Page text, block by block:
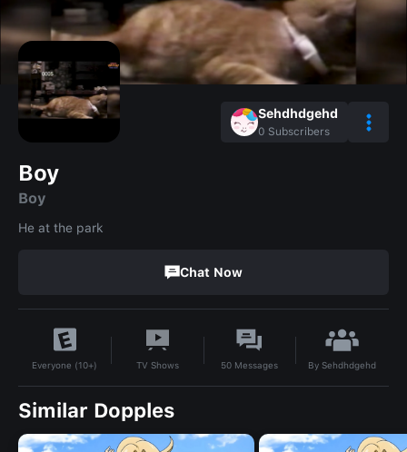
Sehdhdgehd
0 Subscribers
Boy
Boy
He at the park
Chat Now
Everyone (10+) TV Shows 50 Messages BySehdhdgehd
Similar Dopples